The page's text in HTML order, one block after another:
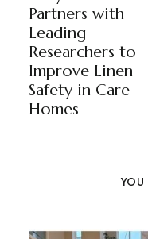
Partners with
Leading
Researchers to
Improve Linen
Safety in Care
Homes